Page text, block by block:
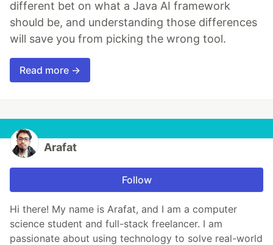
different bet on what a Java AI framework
should be, and understanding those differences
will save you from picking the wrong tool.
Read more →
Arafat
Follow
Hi there! My name is Arafat, and I am a computer
science student and full-stack freelancer. I am
passionate about using technology to solve real-world